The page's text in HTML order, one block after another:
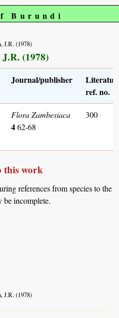
Burundi
J.R. (1978)
(1978)
Journal/publisher
ref. no.
Flora Zambesiaca
462-68
300
this work
references from species to the
be incomplete.
J.R. (1978)